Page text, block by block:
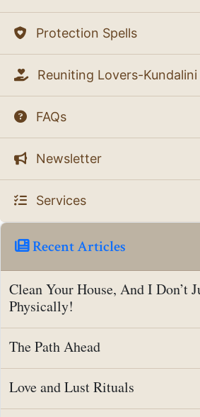
Protection Spells
Reuniting Lovers-
FAQs
Newsletter
Services
Recent Articles
Clean Your House, And I Don’t
Physically!
The Path Ahead
Love and Lust Rituals